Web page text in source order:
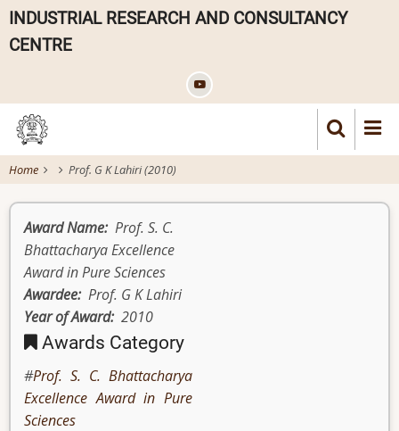
Skip
main
INDUSTRIAL RESEARCH AND CONSULTANCY
CENTRE
Home Prof. G K Lahiri (2010)
Award Name Prof. S. C.
Bhattacharya Excellence
Award in Pure Sciences
Awardee Prof. G K Lahiri
Year of Award 2010
Awards Category
Prof. S. C. Bhattacharya
Excellence Award in Pure
Sciences